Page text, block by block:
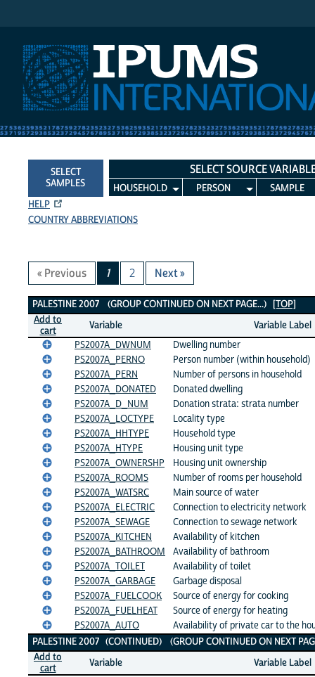
SELECT
SAMPLES
SELECT SOURCE
HOUSEHOLD PERSON
SAMPLE
HELP
COUNTRY ABBREVIATIONS
« Previous 1 2 Next »
Palestine 2007 Variables
PALESTINE 2007 (GROUP CONTINUED ON NEXT PAGE...)
[TOP]
Add to
cart
Variable
Variable Label
PS2007A_DWNUM
Dwelling number
PS2007A_PERNO
Person number (within household)
PS2007A_PERN
Number of persons in household
PS2007A_DONATED
Donated dwelling
PS2007A_D_NUM
Donation strata: strata number
PS2007A_LOCTYPE
Locality type
PS2007A_HHTYPE
Household type
PS2007A_HTYPE
Housing unit type
PS2007A_OWNERSHP
Housing unit ownership
PS2007A_ROOMS
Number of rooms per household
PS2007A_WATSRC
Main source of water
PS2007A_ELECTRIC
Connection to electricity network
PS2007A_SEWAGE
Connection to sewage network
PS2007A_KITCHEN
Availability of kitchen
PS2007A_BATHROOM
Availability of bathroom
PS2007A_TOILET
Availability of toilet
PS2007A_GARBAGE
Garbage disposal
PS2007A_FUELCOOK
Source of energy for cooking
PS2007A_FUELHEAT
Source of energy for heating
PS2007A_AUTO
Availability of private car to the
PALESTINE 2007 (CONTINUED) (GROUP CONTINUED ON NEXT
Add to
cart
Variable
Variable Label